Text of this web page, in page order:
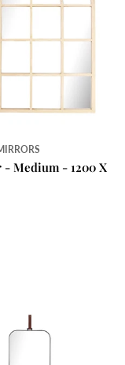
Medium - 1200 X